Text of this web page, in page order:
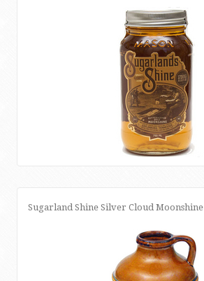
Sugarland Shine Silver Cloud Moonshine